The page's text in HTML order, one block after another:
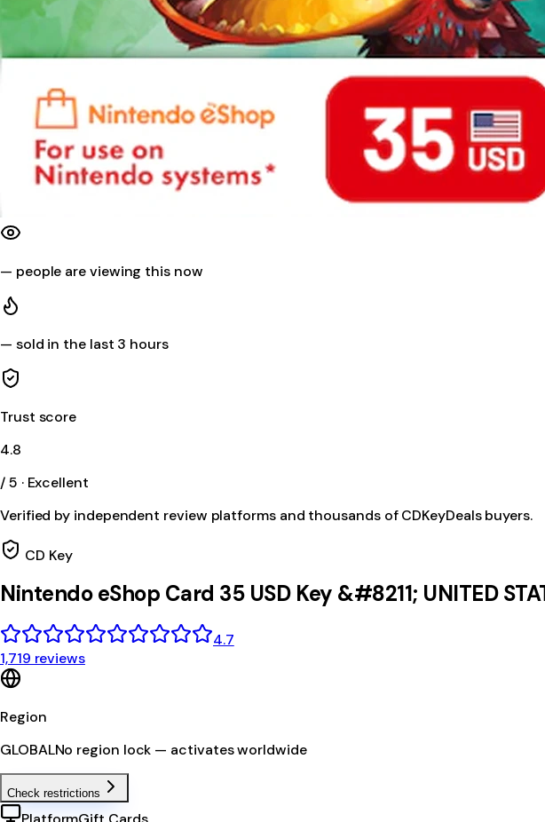
— people are viewing this now
— sold in the last 3 hours
Trust score
4.8
/ 5 · Excellent
Verified by independent review platforms and thousands of CDKeyDeals buyers.
CD Key
Nintendo eShop Card 35 USD Key &#8211; UNITED
4.7
1,719 reviews
Region
GLOBALNo region lock — activates worldwide
Check restrictions